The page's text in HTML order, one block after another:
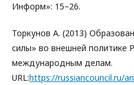
Информ»: 15–26.
Торкунов А. (2013)
силы» во внешней политике
международным делам.
URL:https://russiancouncil.ru/